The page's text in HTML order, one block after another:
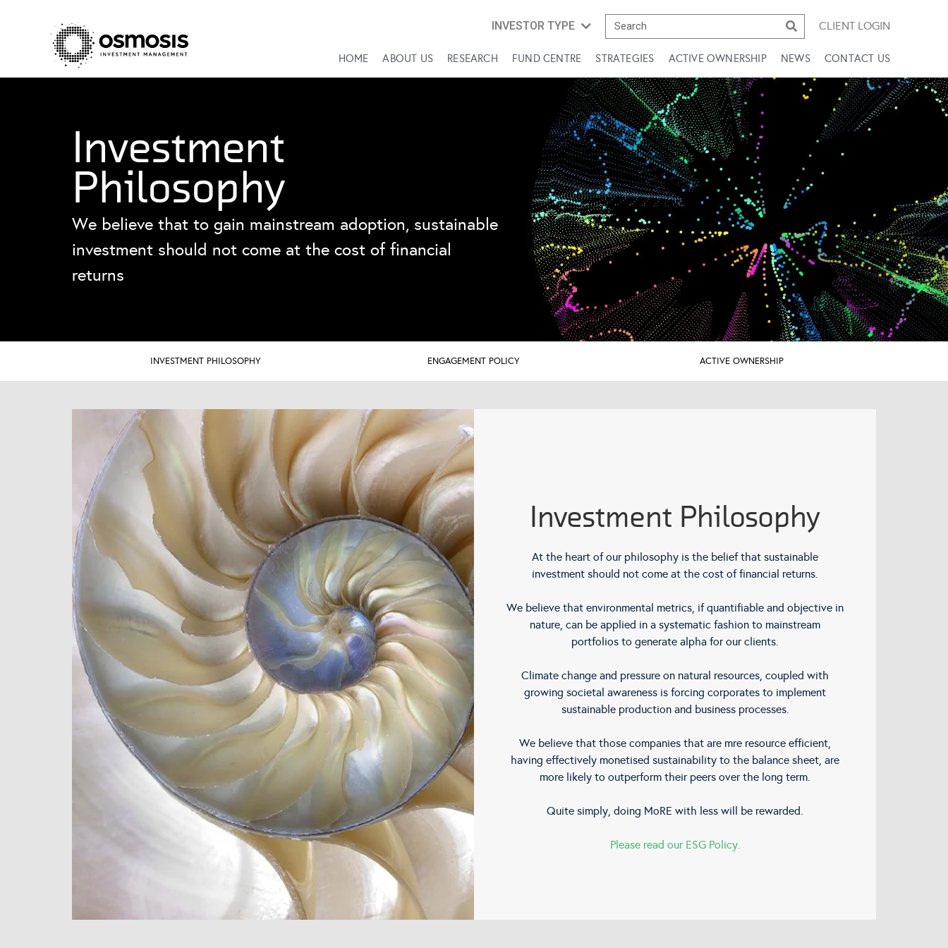
INVESTOR TYPE CLIENT LOGIN
HOME ABOUT US RESEARCH FUND CENTRE STRATEGIES ACTIVE OWNERSHIP NEWS CONTACT US
Investment
Philosophy
We believe that to gain mainstream adoption, sustainable
investment should not come at the cost of financial
returns
INVESTMENT PHILOSOPHY ENGAGEMENT POLICY ACTIVE OWNERSHIP
Investment Philosophy
At the heart of our philosophy is the belief that sustainable
investment should not come at the cost of financial returns.
We believe that environmental metrics, if quantifiable and objective in
nature, can be applied in a systematic fashion to mainstream
portfolios to generate alpha for our clients.
Climate change and pressure on natural resources, coupled with
growing societal awareness is forcing corporates to implement
sustainable production and business processes.
We believe that those companies that are mre resource efficient,
having effectively monetised sustainability to the balance sheet, are
more likely to outperform their peers over the long term.
Quite simply, doing MoRE with less will be rewarded.
Please read our ESG Policy.